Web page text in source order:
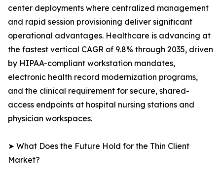
center deployments where centralized management
and rapid session provisioning deliver significant
operational advantages. Healthcare is advancing at
the fastest vertical CAGR of 9.8% through 2035, driven
by HIPAA-compliant workstation mandates,
electronic health record modernization programs,
and the clinical requirement for secure, shared-
access endpoints at hospital nursing stations and
physician workspaces.
➤ What Does the Future Hold for the Thin Client
Market?